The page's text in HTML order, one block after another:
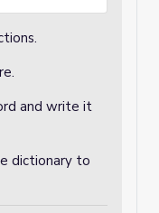
and write it
dictionary to